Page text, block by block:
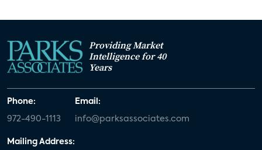
Providing Market
Intelligence for 40
Years
Phone:
972-490-1113
Email:
info@parksassociates.com
Mailing Address: